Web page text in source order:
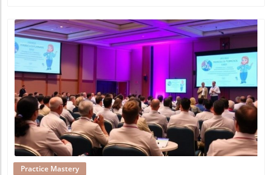
Blog Image
Practice Mastery